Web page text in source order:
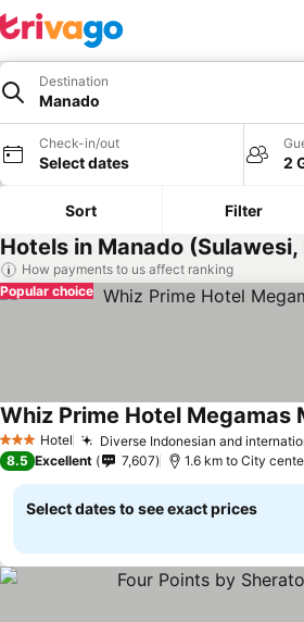
Destination
Manado
Check-in/out
Select dates 2
Sort Filter
Hotels in Manado
How payments to us affect ranking
Popular choice
3 StarsHotel Diverse Indonesian and
Whiz Prime Hotel Megamas
8.5 Excellent 7,607 1.6 km to City
Select dates to see exact prices